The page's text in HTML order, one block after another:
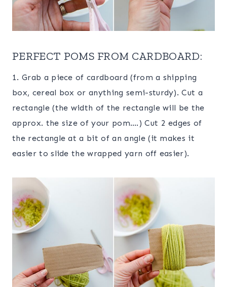
PERFECT POMS FROM CARDBOARD:
1. Grab a piece of cardboard (from a shipping
box, cereal box or anything semi-sturdy). Cut a
rectangle (the width of the rectangle will be the
approx. the size of your pom….) Cut 2 edges of
the rectangle at a bit of an angle (it makes it
easier to slide the wrapped yarn off easier).